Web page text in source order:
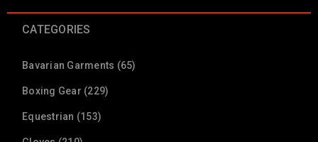
CATEGORIES
Bavarian Garments (65)
Boxing Gear (229)
Equestrian (153)